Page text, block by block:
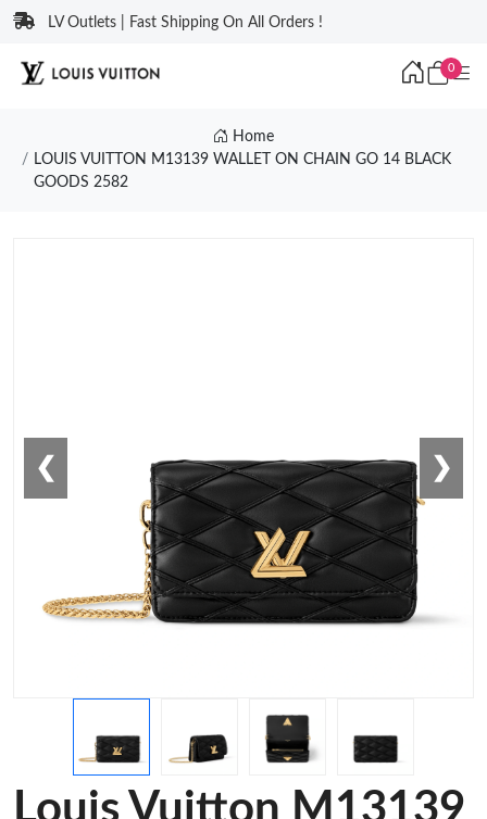
LV Outlets | Fast Shipping On All Orders !
0
Home
LOUIS VUITTON M13139 WALLET ON CHAIN GO 14 BLACK
GOODS 2582
❮ ❯
Louis Vuitton M13139